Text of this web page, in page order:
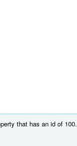
that has an id of 100.